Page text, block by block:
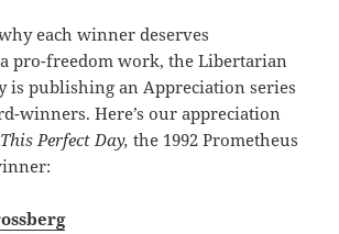
each winner deserves
pro-freedom work, the Libertarian
is publishing an Appreciation series
winners. Here’s our appreciation
This Perfect Day,the 1992 Prometheus